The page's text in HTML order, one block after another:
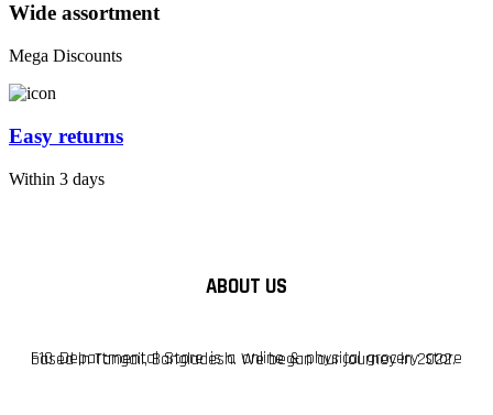
Wide assortment
Mega Discounts
Easy returns
Within 3 days
ABOUT US
F10 Departmental Store is a online & physical grocery store based in Tangail, Bangladesh. We began our journey in 2022.